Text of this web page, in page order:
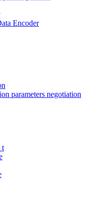
Encoder
parameters negotiation